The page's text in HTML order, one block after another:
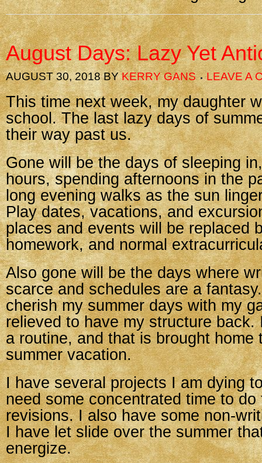
August Days: Lazy Yet
AUGUST 30, 2018BYKERRY GANS LEAVE A
This time next week, my daughter
school. The last lazy days of
their way past us.
Gone will be the days of sleeping
hours, spending afternoons in the
long evening walks as the sun
Play dates, vacations, and
places and events will be replaced
homework, and normal
Also gone will be the days where
scarce and schedules are a
cherish my summer days with my
relieved to have my structure back.
a routine, and that is brought home
summer vacation.
I have several projects I am dying
need some concentrated time to
revisions. I also have some non-
I have let slide over the summer
energize.